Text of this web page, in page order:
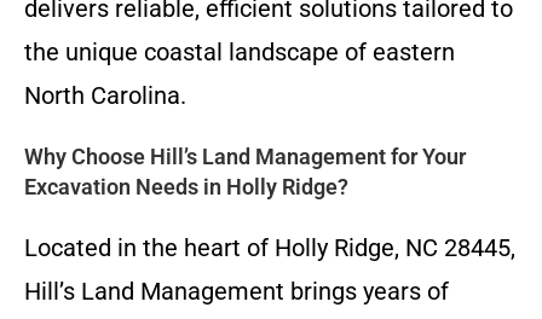
delivers reliable, efficient solutions tailored to
the unique coastal landscape of eastern
North Carolina.
Why Choose Hill’s Land Management for Your
Excavation Needs in Holly Ridge?
Located in the heart of Holly Ridge, NC 28445,
Hill’s Land Management brings years of